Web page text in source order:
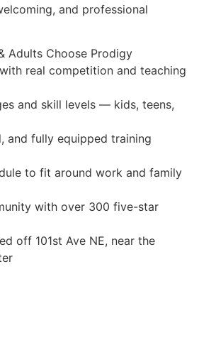
and professional
Adults Choose Prodigy
real competition and teaching
and skill levels — kids, teens,
and fully equipped training
to fit around work and family
with over 300 five-star
off 101st Ave NE, near the